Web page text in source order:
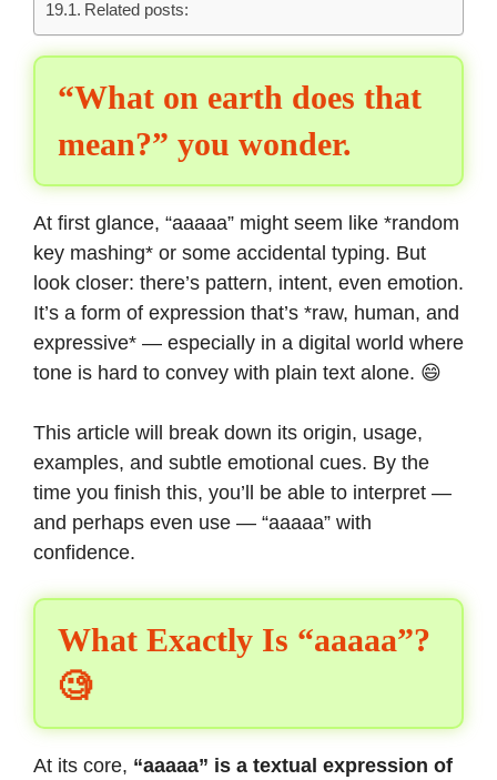
Related posts:
“What on earth does that
mean?” you wonder.
At first glance, “aaaaa” might seem like *random
key mashing* or some accidental typing. But
look closer: there’s pattern, intent, even emotion.
It’s a form of expression that’s *raw, human, and
expressive* — especially in a digital world where
tone is hard to convey with plain text alone. 😄
This article will break down its origin, usage,
examples, and subtle emotional cues. By the
time you finish this, you’ll be able to interpret —
and perhaps even use — “aaaaa” with
confidence.
What Exactly Is “aaaaa”?
🧐
At its core, “aaaaa” is a textual expression of